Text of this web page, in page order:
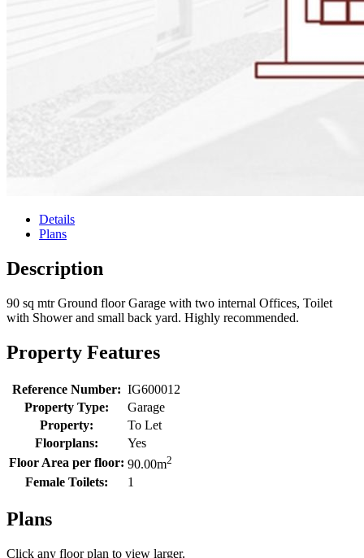
Details
Plans
Description
90 sq mtr Ground floor Garage with two internal Offices, Toilet
with Shower and small back yard. Highly recommended.
Property Features
Reference Number: IG600012
Property Type:
Garage
Property:
To Let
Floorplans:
Yes
Floor Area per floor: 90.00m2
Female Toilets: 1
Plans
Click any floor plan to view larger.